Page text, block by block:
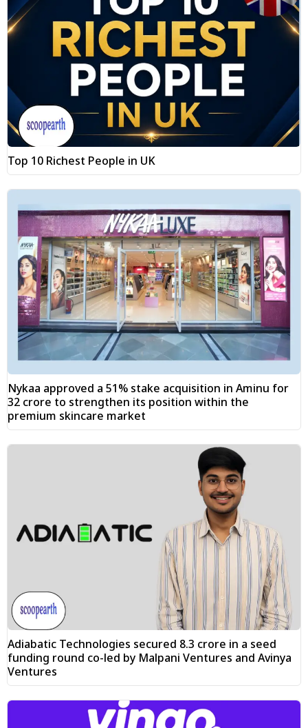
Top 10 Richest People in UK
Nykaa approved a 51% stake acquisition in Aminu for
₹32 crore to strengthen its position within the
premium skincare market
Adiabatic Technologies secured ₹8.3 crore in a seed
funding round co-led by Malpani Ventures and Avinya
Ventures